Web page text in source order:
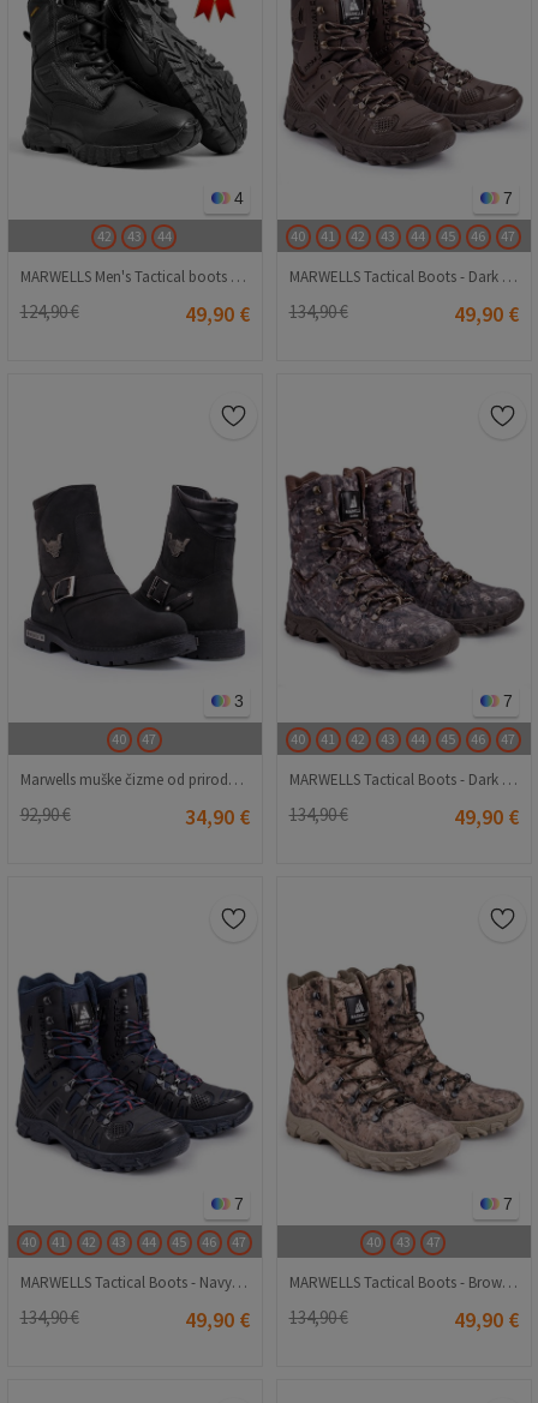
4
42 43 44
MARWELLS Men's Tactical boots - Black 20230918003
124,90 € 49,90 €
7
40 41 42 43 44 45 46 47
MARWELLS Tactical Boots - Dark Brown 20210835620
134,90 € 49,90 €
3
40 47
Marwells muške čizme od prirodnog nubuka - crne 2021083434
92,90 € 34,90 €
7
40 41 42 43 44 45 46 47
MARWELLS Tactical Boots - Dark Brown Camo 20210835614
134,90 € 49,90 €
7
40 41 42 43 44 45 46 47
MARWELLS Tactical Boots - Navy 20210835615
134,90 € 49,90 €
7
40 43 47
MARWELLS Tactical Boots - Brown Camo 20210835613
134,90 € 49,90 €